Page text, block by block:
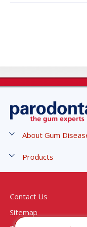
About Gum
Treatment of
Gingivitis
Products
Gum
Active Gum
Contact Us
Sitemap